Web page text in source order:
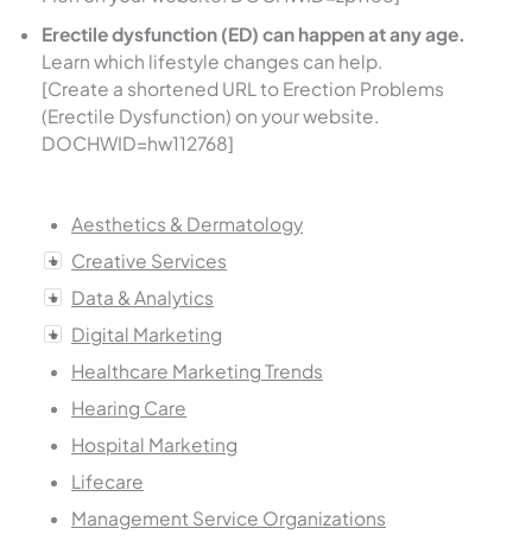
Erectile dysfunction (ED) can happen at any age.
Learn which lifestyle changes can help.
[Create a shortened URL to Erection Problems
(Erectile Dysfunction) on your website.
DOCHWID=hw112768]
Aesthetics & Dermatology
Creative Services
Data & Analytics
Digital Marketing
Healthcare Marketing Trends
Hearing Care
Hospital Marketing
Lifecare
Management Service Organizations